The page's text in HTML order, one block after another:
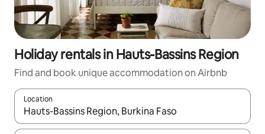
Holiday rentals in Hauts-Bassins Region
Find and book unique accommodation on Airbnb
Location
When results are available, navigate with the up and down